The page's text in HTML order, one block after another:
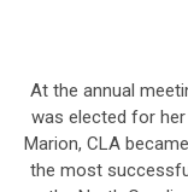
At the annual
was elected for
Marion, CLA
the most